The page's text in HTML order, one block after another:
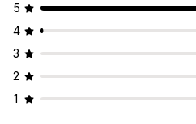
5
4
3
2
1